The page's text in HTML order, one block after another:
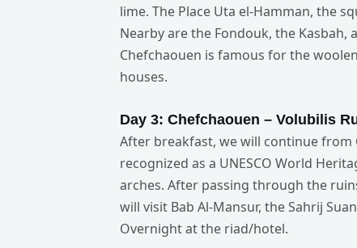
lime. The Place Uta el-Hamman, the
Nearby are the Fondouk, the Kasbah,
Chefchaouen is famous for the
houses.
Day 3: Chefchaouen – Volubilis
After breakfast, we will continue from
recognized as a UNESCO World
arches. After passing through the
will visit Bab Al-Mansur, the Sahrij
Overnight at the riad/hotel.